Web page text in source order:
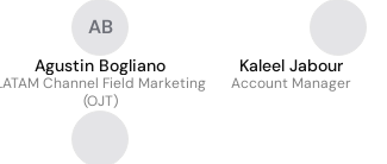
AB
Agustin Bogliano
Channel Field Marketing
(OJT)
Kaleel Jabour
Account Manager